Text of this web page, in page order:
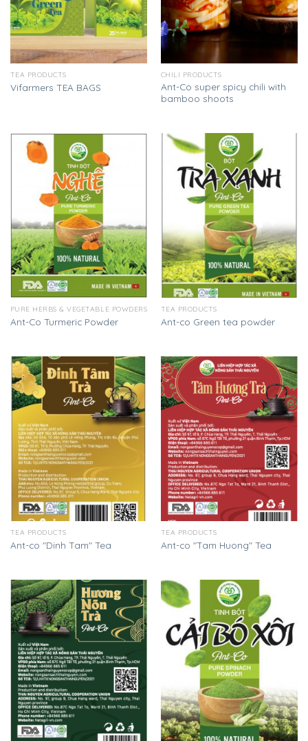
TEA PRODUCTS
Vifarmers TEA BAGS
CHILI PRODUCTS
Ant-Co super spicy chili with
bamboo shoots
PURE HERBS & VEGETABLE POWDERS
Ant-Co Turmeric Powder
TEA PRODUCTS
Ant-co Green tea powder
TEA PRODUCTS
Ant-co "Dinh Tam" Tea
TEA PRODUCTS
Ant-co "Tam Huong" Tea